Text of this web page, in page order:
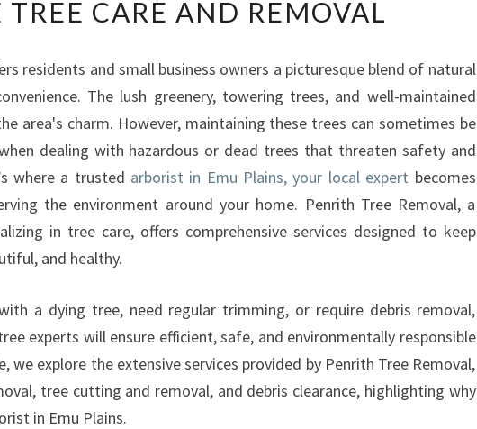
L
I
B
L
E
B
O
R
T
I
N
E
M
TREE CARE AND REMOVAL
residents and small business owners a picturesque blend of natural
The lush greenery, towering trees, and well-maintained
area's charm. However, maintaining these trees can sometimes be
dealing with hazardous or dead trees that threaten safety and
where a trusted arborist in Emu Plains, your local expert becomes
the environment around your home. Penrith Tree Removal, a
in tree care, offers comprehensive services designed to keep
and healthy.
a dying tree, need regular trimming, or require debris removal,
experts will ensure efficient, safe, and environmentally responsible
we explore the extensive services provided by Penrith Tree Removal,
tree cutting and removal, and debris clearance, highlighting why
in Emu Plains.